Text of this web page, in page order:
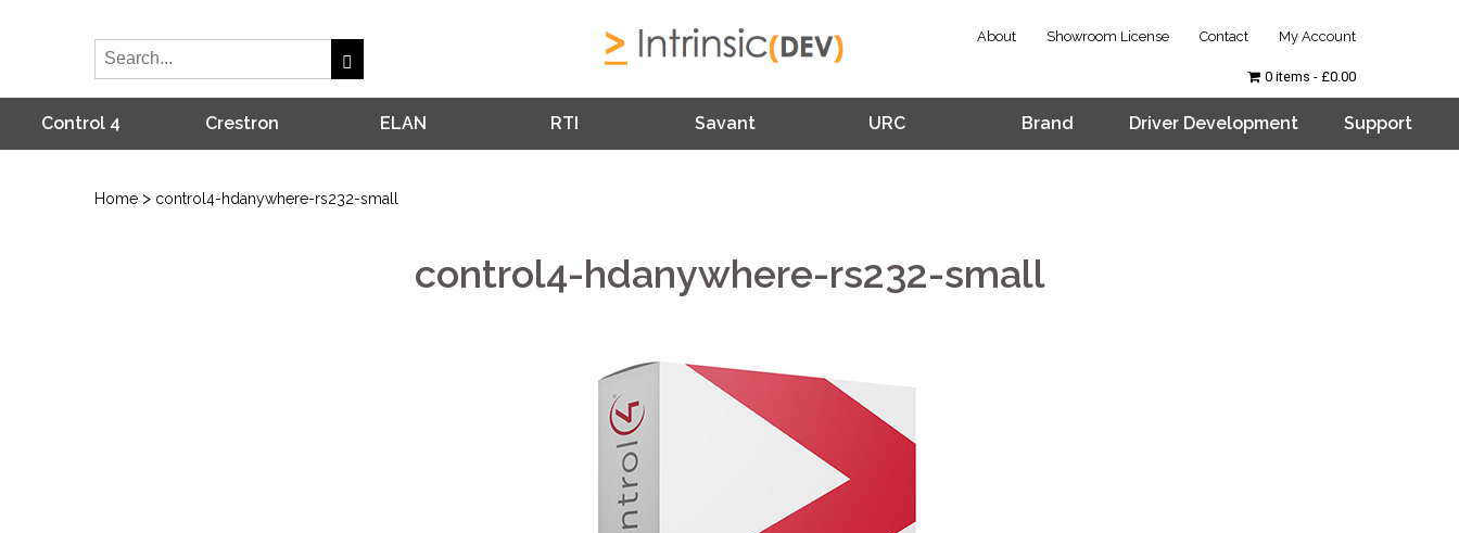
About Showroom License Contact My Account
Control 4 Crestron ELAN RTI Savant URC Brand Driver Development Support
0 items £0.00
Home > control4-hdanywhere-rs232-small
control4-hdanywhere-rs232-small